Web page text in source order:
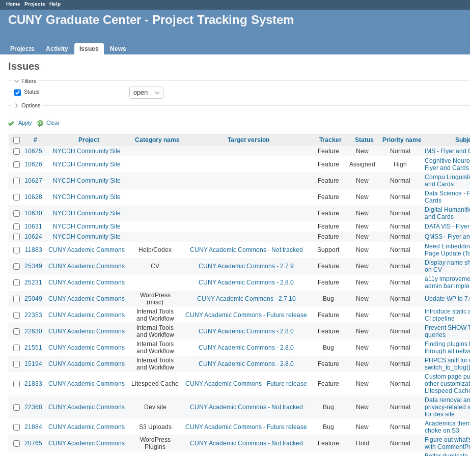
Home Projects Help
CUNY Graduate Center - Project Tracking System
Projects Activity Issues News
Issues
Filters
Status
Options
Apply Clear
# Project Category name Target version Tracker Status Priority name
10625
NYCDH Community Site Feature New Normal IMS - Flyer and
10626 NYCDH Community Site Feature Assigned High
Cognitive
Flyer and Cards
10627 NYCDH Community Site Feature New Normal
Compu
and Cards
10628 NYCDH Community Site Feature New Normal
Data Science -
Cards
10630 NYCDH Community Site Feature New Normal
Digital
and Cards
10631 NYCDH Community Site Feature New Normal DATA VIS -
10624 NYCDH Community Site Feature New Normal QMSS - Flyer
11883 CUNY Academic Commons Help/Codex CUNY Academic Commons - Not tracked Support New Normal
Need
Page Update
25349 CUNY Academic Commons CV CUNY Academic Commons - 2.7.9 Feature New Normal
Display name
on CV
25231 CUNY Academic Commons CUNY Academic Commons - 2.8.0 Feature New Normal
a11y
admin bar
25049 CUNY Academic Commons
WordPress
(misc)
CUNY Academic Commons - 2.7.10 Bug New Normal Update WP to
22353 CUNY Academic Commons
Internal Tools
and Workflow
CUNY Academic Commons - Future release Feature New Normal
Introduce static
CI pipeline
22630 CUNY Academic Commons
Internal Tools
and Workflow
CUNY Academic Commons - 2.8.0 Feature New Normal
Prevent SHOW
queries
21551 CUNY Academic Commons
Internal Tools
and Workflow
CUNY Academic Commons - 2.8.0 Bug New Normal
Finding plugins
through all
15194 CUNY Academic Commons
Internal Tools
and Workflow
CUNY Academic Commons - 2.8.0 Feature New Normal
PHPCS sniff for
21833 CUNY Academic Commons Litespeed Cache CUNY Academic Commons - Future release Feature New Normal
Custom page
other
Litespeed
22368 CUNY Academic Commons Dev site CUNY Academic Commons - Not tracked Bug New Normal
Data removal
privacy-related
for dev site
21884 CUNY Academic Commons S3 Uploads CUNY Academic Commons - Future release Bug New Normal
Academica
choke on S3
20765 CUNY Academic Commons
WordPress
Plugins
CUNY Academic Commons - Not tracked Feature Hold Normal
Figure out
with